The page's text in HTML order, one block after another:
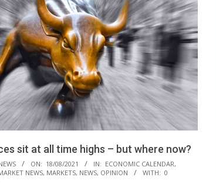
sit at all time highs – but where now?
ON: 18/08/2021 IN: ECONOMIC CALENDAR,
NEWS, MARKETS, NEWS, OPINION WITH: 0